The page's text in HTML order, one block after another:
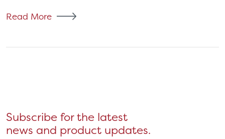
Read More
Subscribe for the latest
news and product updates.